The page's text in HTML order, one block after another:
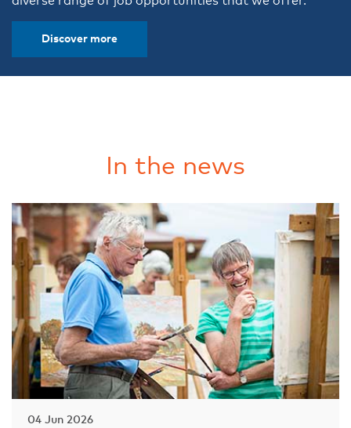
Discover more
In the news
04 Jun 2026